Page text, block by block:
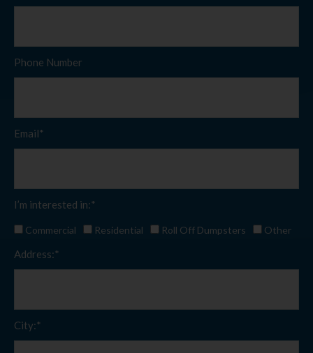
Phone Number
Email*
I’m interested in:*
Commercial Residential Roll Off Dumpsters Other
Address:*
City:*